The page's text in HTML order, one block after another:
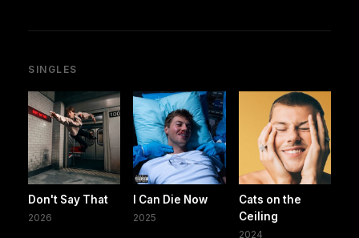
SINGLES
Don't Say That
2026
I Can Die Now
2025
Cats on the
Ceiling
2024